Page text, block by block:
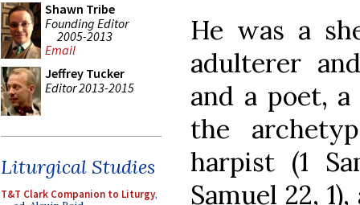
Shawn Tribe
Founding Editor
2005-2013
Email
Jeffrey Tucker
Editor 2013-2015
Liturgical Studies
T&T Clark Companion to Liturgy,
He was a
adulterer
and a poet,
the
harpist (1
Samuel 22,